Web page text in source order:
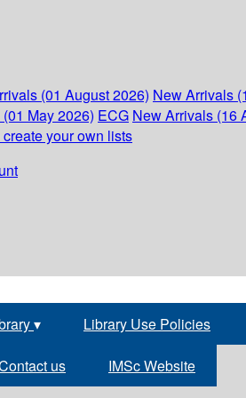
(01 August 2026) New Arrivals
May 2026) ECG New Arrivals (16
your own lists
▾ Library Use Policies
us IMSc Website